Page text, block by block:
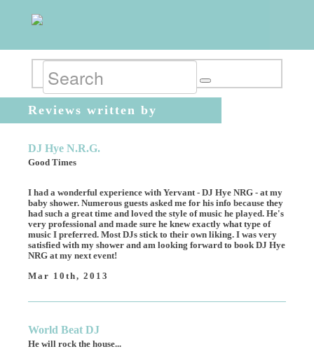
Reviews written by
DJ Hye N.R.G.
Good Times
I had a wonderful experience with Yervant - DJ Hye NRG - at my
baby shower. Numerous guests asked me for his info because they
had such a great time and loved the style of music he played. He's
very professional and made sure he knew exactly what type of
music I preferred. Most DJs stick to their own liking. I was very
satisfied with my shower and am looking forward to book DJ Hye
NRG at my next event!
Mar 10th, 2013
World Beat DJ
He will rock the house...